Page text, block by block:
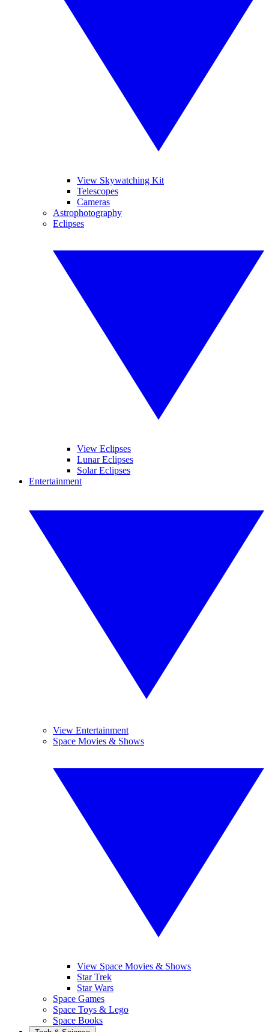
View Skywatching Kit
Telescopes
Cameras
Astrophotography
Eclipses
View Eclipses
Lunar Eclipses
Solar Eclipses
Entertainment
View Entertainment
Space Movies & Shows
View Space Movies & Shows
Star Trek
Star Wars
Space Games
Space Toys & Lego
Space Books